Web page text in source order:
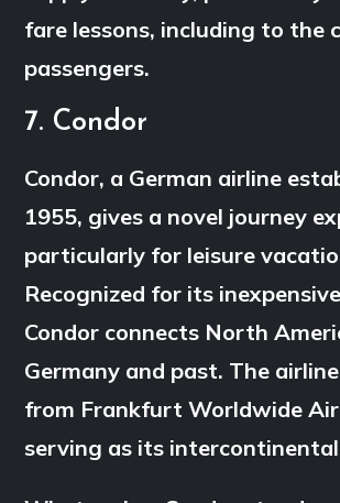
fare lessons, including to the
passengers.
7. Condor
Condor, a German airline
1955, gives a novel journey
particularly for leisure
Recognized for its
Condor connects North
Germany and past. The
from Frankfurt Worldwide
serving as its